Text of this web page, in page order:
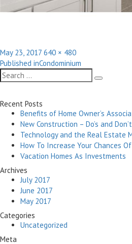
Posted
on
May 23, 2017 Full
size
640 × 480
Post
navigation
Published inCondominium
Search
for:
Search
Recent Posts
Benefits of Home Owner’s
New Construction – Do’s and
Technology and the Real Estate
How To Increase Your Chances
Vacation Homes As Investments
Archives
July 2017
June 2017
May 2017
Categories
Uncategorized
Meta